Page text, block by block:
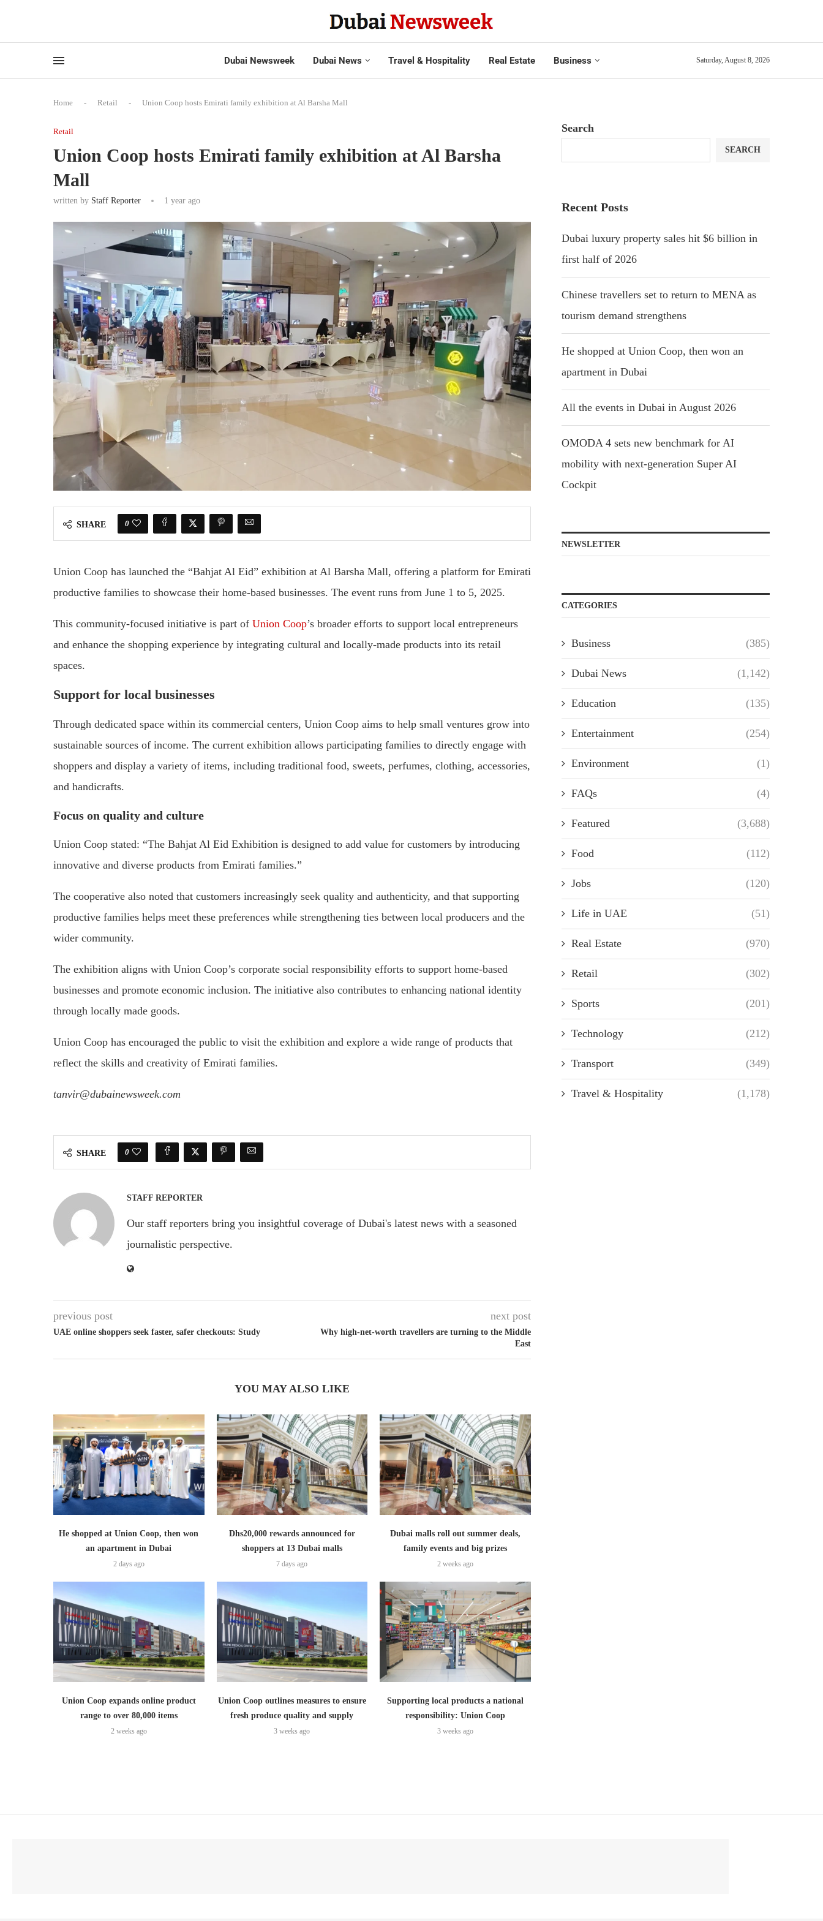
Dubai Newsweek Dubai News Travel & Hospitality Real Estate Business Saturday, August 8, 2026
Home - Retail - Union Coop hosts Emirati family exhibition at Al Barsha Mall
Retail
Union Coop hosts Emirati family exhibition at Al Barsha
Mall
written by Staff Reporter 1 year ago
SHARE 0
Union Coop has launched the “Bahjat Al Eid” exhibition at Al Barsha Mall, offering a platform for Emirati
productive families to showcase their home-based businesses. The event runs from June 1 to 5, 2025.
This community-focused initiative is part of Union Coop’s broader efforts to support local entrepreneurs
and enhance the shopping experience by integrating cultural and locally-made products into its retail
spaces.
Support for local businesses
Through dedicated space within its commercial centers, Union Coop aims to help small ventures grow into
sustainable sources of income. The current exhibition allows participating families to directly engage with
shoppers and display a variety of items, including traditional food, sweets, perfumes, clothing, accessories,
and handicrafts.
Focus on quality and culture
Union Coop stated: “The Bahjat Al Eid Exhibition is designed to add value for customers by introducing
innovative and diverse products from Emirati families.”
The cooperative also noted that customers increasingly seek quality and authenticity, and that supporting
productive families helps meet these preferences while strengthening ties between local producers and the
wider community.
The exhibition aligns with Union Coop’s corporate social responsibility efforts to support home-based
businesses and promote economic inclusion. The initiative also contributes to enhancing national identity
through locally made goods.
Union Coop has encouraged the public to visit the exhibition and explore a wide range of products that
reflect the skills and creativity of Emirati families.
tanvir@dubainewsweek.com
SHARE 0
STAFF REPORTER
Our staff reporters bring you insightful coverage of Dubai's latest news with a seasoned
journalistic perspective.
previous post
UAE online shoppers seek faster, safer checkouts: Study
next post
Why high-net-worth travellers are turning to the Middle
East
YOU MAY ALSO LIKE
He shopped at Union Coop, then won
an apartment in Dubai
2 days ago
Dhs20,000 rewards announced for
shoppers at 13 Dubai malls
7 days ago
Dubai malls roll out summer deals,
family events and big prizes
2 weeks ago
Union Coop expands online product
range to over 80,000 items
2 weeks ago
Union Coop outlines measures to ensure
fresh produce quality and supply
3 weeks ago
Supporting local products a national
responsibility: Union Coop
3 weeks ago
Search
SEARCH
Recent Posts
Dubai luxury property sales hit $6 billion in
first half of 2026
Chinese travellers set to return to MENA as
tourism demand strengthens
He shopped at Union Coop, then won an
apartment in Dubai
All the events in Dubai in August 2026
OMODA 4 sets new benchmark for AI
mobility with next-generation Super AI
Cockpit
NEWSLETTER
CATEGORIES
Business (385)
Dubai News (1,142)
Education (135)
Entertainment (254)
Environment (1)
FAQs (4)
Featured (3,688)
Food (112)
Jobs (120)
Life in UAE (51)
Real Estate (970)
Retail (302)
Sports (201)
Technology (212)
Transport (349)
Travel & Hospitality (1,178)